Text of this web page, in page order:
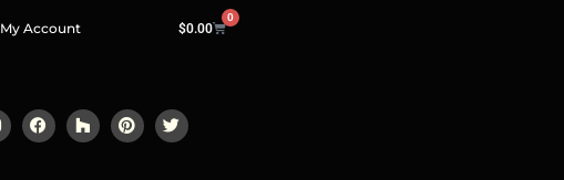
My Account $0.00
0